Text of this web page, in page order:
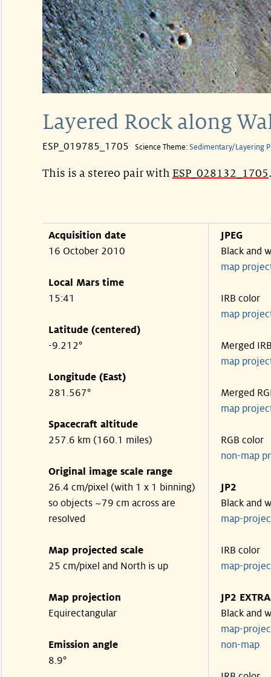
Layered Rock along
ESP_019785_1705 Science Theme: Sedimentary/Layering
This is a stereo pair with ESP_028132_1705.
Acquisition date
16 October 2010
Local Mars time
15:41
Latitude (centered)
-9.212°
Longitude (East)
281.567°
Spacecraft altitude
257.6 km (160.1 miles)
Original image scale range
26.4 cm/pixel (with 1 x 1 binning)
so objects ~79 cm across are
resolved
Map projected scale
25 cm/pixel and North is up
Map projection
Equirectangular
Emission angle
8.9°
JPEG
Black and
map
IRB color
map
Merged
map
Merged
map
RGB color
non-map
JP2
Black and
map-
IRB color
map-
JP2
Black and
map-
non-